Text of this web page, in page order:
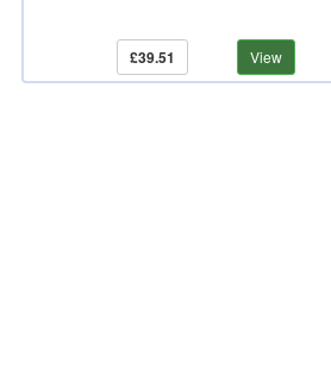
£39.51 View